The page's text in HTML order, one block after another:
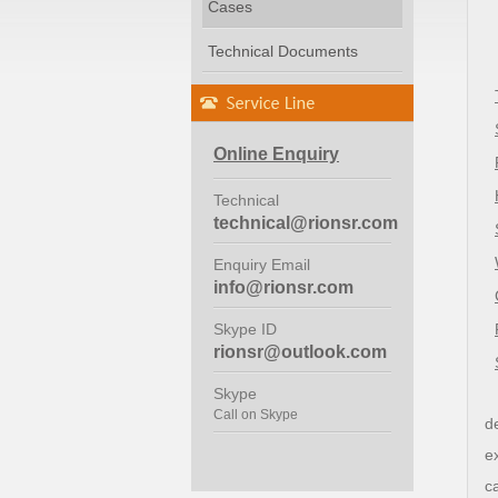
Cases
Technical Documents
Online Enquiry
Technical
technical@rionsr.com
Enquiry Email
info@rionsr.com
Skype ID
rionsr@outlook.com
Skype
Call on Skype